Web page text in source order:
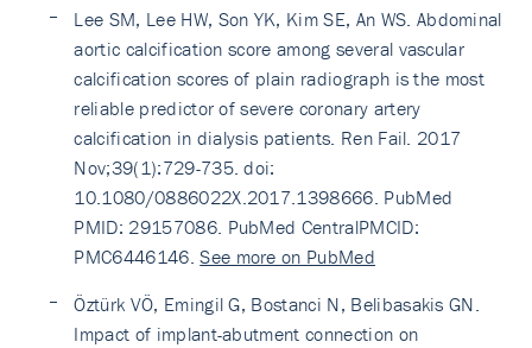
Lee SM, Lee HW, Son YK, Kim SE, An WS. Abdominal
aortic calcification score among several vascular
calcification scores of plain radiograph is the most
reliable predictor of severe coronary artery
calcification in dialysis patients. Ren Fail. 2017
Nov;39(1):729-735. doi:
10.1080/0886022X.2017.1398666. PubMed
PMID: 29157086. PubMed CentralPMCID:
PMC6446146.See more on PubMed
Öztürk VÖ, Emingil G, Bostanci N, Belibasakis GN.
Impact of implant-abutment connection on